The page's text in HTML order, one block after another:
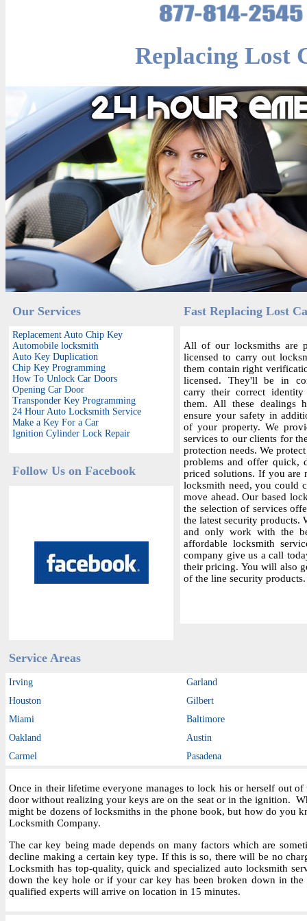
Replacing Lost
Our Services
Replacement Auto Chip Key
Automobile locksmith
Auto Key Duplication
Chip Key Programming
How To Unlock Car Doors
Opening Car Door
Transponder Key Programming
24 Hour Auto Locksmith Service
Make a Key For a Car
Ignition Cylinder Lock Repair
Follow Us on Facebook
Fast Replacing Lost
All of our locksmiths are
licensed to carry out
them contain right
licensed. They'll be in
carry their correct
them. All these dealings
ensure your safety in
of your property. We
services to our clients for
protection needs. We
problems and offer quick,
priced solutions. If you are
locksmith need, you could
move ahead. Our based
the selection of services
the latest security products.
and only work with the
affordable locksmith
company give us a call
their pricing. You will also
of the line security products.
Service Areas
Irving
Garland
Houston
Gilbert
Miami
Baltimore
Oakland
Austin
Carmel
Pasadena
Once in their lifetime everyone manages to lock his or herself out
door without realizing your keys are on the seat or in the ignition.
might be dozens of locksmiths in the phone book, but how do you
Locksmith Company.
The car key being made depends on many factors which are
decline making a certain key type. If this is so, there will be no
Locksmith has top-quality, quick and specialized auto locksmith
down the key hole or if your car key has been broken down in
qualified experts will arrive on location in 15 minutes.